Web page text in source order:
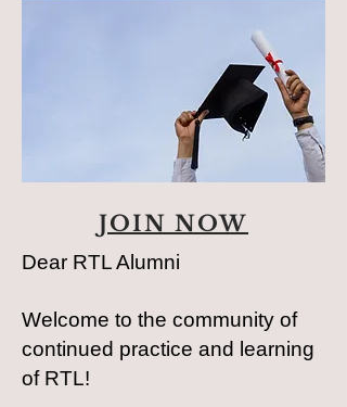
JOIN NOW
Dear RTL Alumni
Welcome to the community of
continued practice and learning
of RTL!